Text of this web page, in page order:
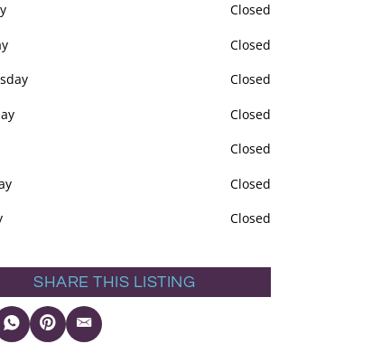
Closed
Closed
Closed
Closed
Closed
Closed
Closed
SHARE THIS LISTING